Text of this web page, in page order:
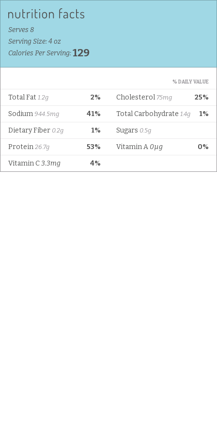
Serves 8
Serving Size: 4 oz
Calories Per Serving:129
% DAILY VALUE
2%
Total Fat 1.2g 25%
Cholesterol 75mg
41%
Sodium 944.5mg 1%
Total Carbohydrate 1.4g
1%
Dietary Fiber 0.2g Sugars 0.5g
53%
Protein 26.7g 0%
Vitamin A 0µg
4%
Vitamin C3.3mg